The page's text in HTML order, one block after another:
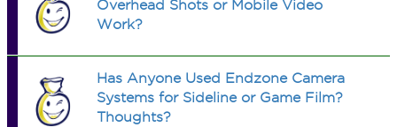
Overhead Shots or Mobile Video
Work?
Has Anyone Used Endzone Camera
Systems for Sideline or Game Film?
Thoughts?